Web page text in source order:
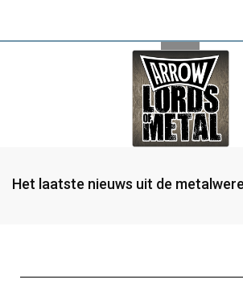
Het laatste nieuws uit de